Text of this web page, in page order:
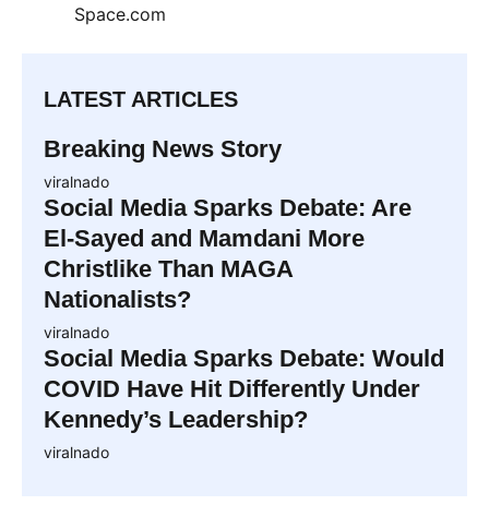
Space.com
LATEST ARTICLES
Breaking News Story
viralnado
Social Media Sparks Debate: Are
El-Sayed and Mamdani More
Christlike Than MAGA
Nationalists?
viralnado
Social Media Sparks Debate: Would
COVID Have Hit Differently Under
Kennedy’s Leadership?
viralnado